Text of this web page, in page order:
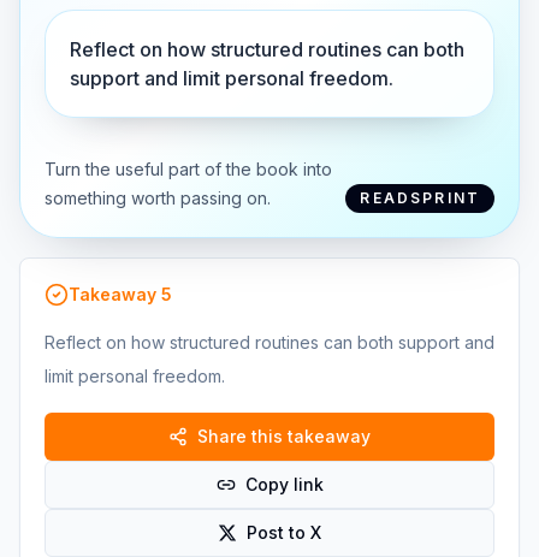
Reflect on how structured routines can both
support and limit personal freedom.
Turn the useful part of the book into
something worth passing on.
READSPRINT
Takeaway 5
Reflect on how structured routines can both support and
limit personal freedom.
Share this takeaway
Copy link
Post to X